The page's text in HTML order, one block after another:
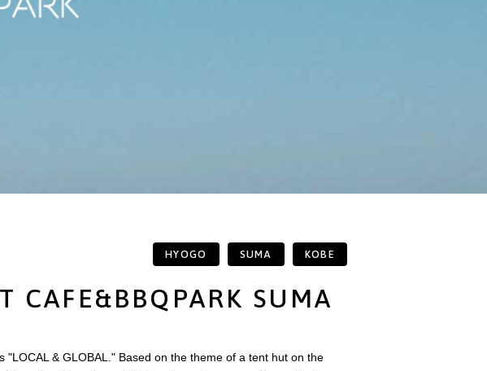
HYOGO SUMA KOBE
CAFE&BBQPARK SUMA
"LOCAL & GLOBAL." Based on the theme of a tent hut on the